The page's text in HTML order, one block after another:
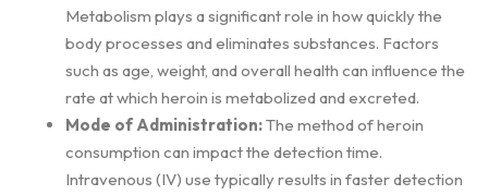
Metabolism plays a significant role in how quickly the
body processes and eliminates substances. Factors
such as age, weight, and overall health can influence the
rate at which heroin is metabolized and excreted.
Mode of Administration:The method of heroin
consumption can impact the detection time.
Intravenous (IV) use typically results in faster detection